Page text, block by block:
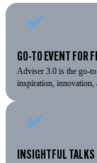
✅
GO-TO EVENT FOR
Adviser 3.0 is the go-
inspiration, innovation,
✅
INSIGHTFUL